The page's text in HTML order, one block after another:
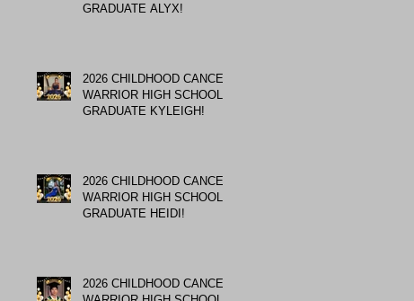
GRADUATE ALYX!
2026 CHILDHOOD CANCER
WARRIOR HIGH SCHOOL
GRADUATE KYLEIGH!
2026 CHILDHOOD CANCER
WARRIOR HIGH SCHOOL
GRADUATE HEIDI!
2026 CHILDHOOD CANCER